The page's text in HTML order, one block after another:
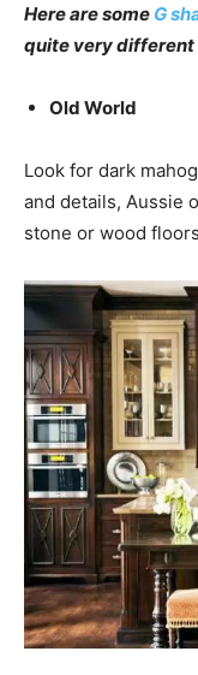
Here are some G
quite very different
Old World
Look for dark
and details, Aussie
stone or wood